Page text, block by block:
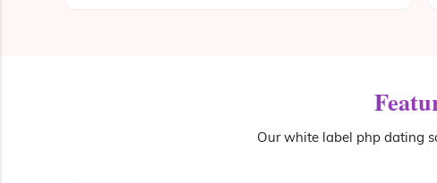
Our white label php dating